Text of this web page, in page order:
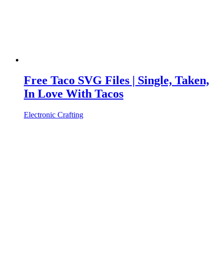
Free Taco SVG Files | Single, Taken,
In Love With Tacos
Electronic Crafting